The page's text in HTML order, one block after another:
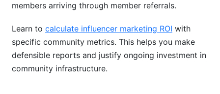
members arriving through member referrals.
Learn to calculate influencer marketing ROI with
specific community metrics. This helps you make
defensible reports and justify ongoing investment in
community infrastructure.